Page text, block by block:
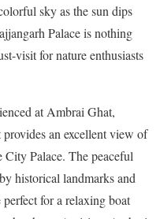
sky as the sun dips
Palace is nothing
visit for nature enthusiasts
at Ambrai Ghat,
an excellent view of
City Palace. The peaceful
historical landmarks and
for a relaxing boat